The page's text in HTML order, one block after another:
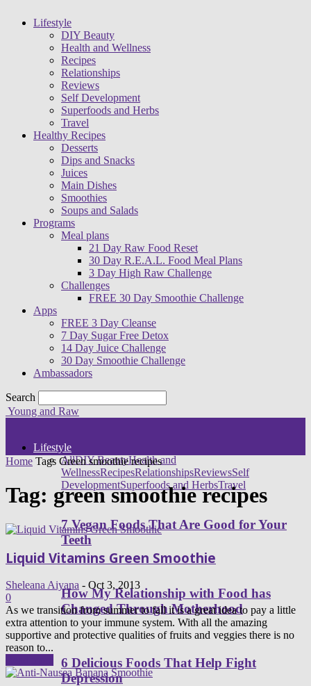
Lifestyle
DIY Beauty
Health and Wellness
Recipes
Relationships
Reviews
Self Development
Superfoods and Herbs
Travel
Healthy Recipes
Desserts
Dips and Snacks
Juices
Main Dishes
Smoothies
Soups and Salads
Programs
Meal plans
21 Day Raw Food Reset
30 Day R.E.A.L. Food Meal Plans
3 Day High Raw Challenge
Challenges
FREE 30 Day Smoothie Challenge
Apps
FREE 3 Day Cleanse
7 Day Sugar Free Detox
14 Day Juice Challenge
30 Day Smoothie Challenge
Ambassadors
Search
Young and Raw
Lifestyle
AllDIY BeautyHealth and
WellnessRecipesRelationshipsReviewsSelf
DevelopmentSuperfoods and HerbsTravel
7 Vegan Foods That Are Good for Your
Teeth
How My Relationship with Food has
Changed Through Motherhood
6 Delicious Foods That Help Fight
Depression
Home Tags Green smoothie recipes
Tag: green smoothie recipes
Liquid Vitamins Green Smoothie
Sheleana Aiyana - Oct 3, 2013
0
As we transition from summer to fall it is a great idea to pay a little
extra attention to your immune system. With all the amazing
supportive and protective qualities of fruits and veggies there is no
reason to...